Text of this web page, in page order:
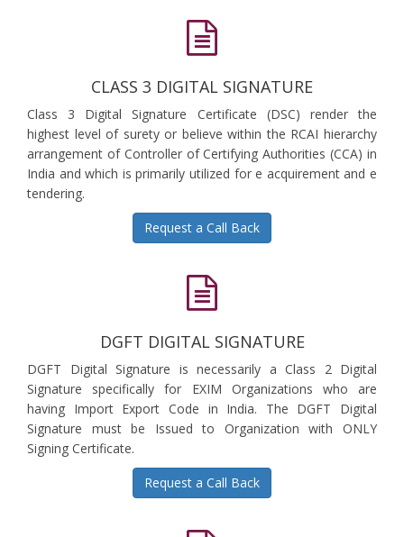
CLASS 3 DIGITAL SIGNATURE
Class 3 Digital Signature Certificate (DSC) render the
highest level of surety or believe within the RCAI hierarchy
arrangement of Controller of Certifying Authorities (CCA) in
India and which is primarily utilized for e acquirement and e
tendering.
Request a Call Back
DGFT DIGITAL SIGNATURE
DGFT Digital Signature is necessarily a Class 2 Digital
Signature specifically for EXIM Organizations who are
having Import Export Code in India. The DGFT Digital
Signature must be Issued to Organization with ONLY
Signing Certificate.
Request a Call Back